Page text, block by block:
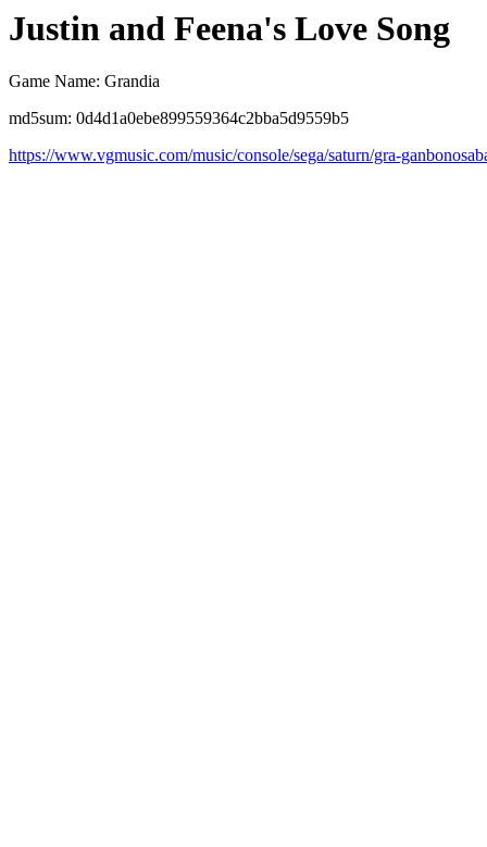
Justin and Feena's Love Song
Game Name: Grandia
md5sum: 0d4d1a0ebe899559364c2bba5d9559b5
https://www.vgmusic.com/music/console/sega/saturn/gra-